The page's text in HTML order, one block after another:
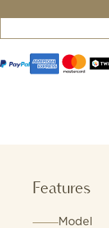
-
Features
Model